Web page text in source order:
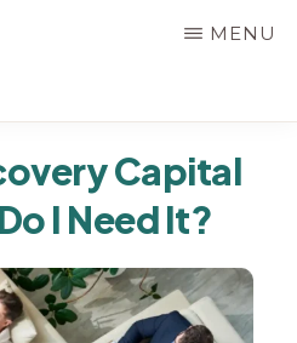
MENU
Capital
I Need It?